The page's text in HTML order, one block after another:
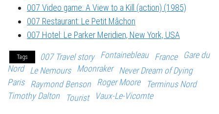
007 Video game: A View to a Kill (action) (1985)
007 Restaurant: Le Petit Mâchon
007 Hotel: Le Parker Meridien, New York, USA
Tags 007 Travel story Fontainebleau France
Gare du
Nord
Le Nemours Moonraker
Never Dream of Dying
Paris
Raymond Benson Roger Moore
Terminus Nord
Timothy Dalton
Tourist Vaux-Le-Vicomte